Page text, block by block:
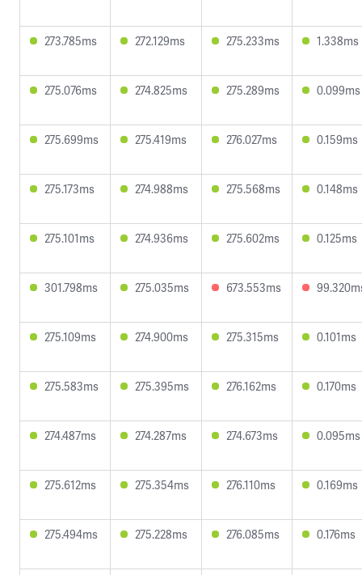
273.785ms 272.129ms 275.233ms 1.338ms
275.076ms 274.825ms 275.289ms 0.099ms
275.699ms 275.419ms 276.027ms 0.159ms
275.173ms 274.988ms 275.568ms 0.148ms
275.101ms 274.936ms 275.602ms 0.125ms
301.798ms 275.035ms 673.553ms
275.109ms 274.900ms 275.315ms 0.101ms
275.583ms 275.395ms 276.162ms 0.170ms
274.487ms 274.287ms 274.673ms 0.095ms
275.612ms 275.354ms 276.110ms 0.169ms
275.494ms 275.228ms 276.085ms 0.176ms